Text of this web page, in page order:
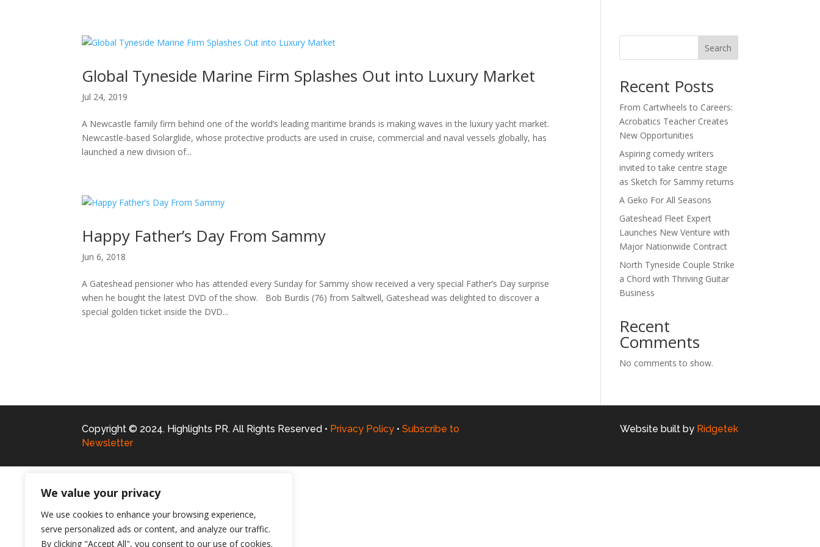
We value your privacy
We use cookies to enhance your browsing experience,
serve personalized ads or content, and analyze our traffic.
By clicking "Accept All", you consent to our use of cookies.
Global Tyneside Marine Firm Splashes Out into Luxury Market
Jul 24, 2019
A Newcastle family firm behind one of the world’s leading maritime brands is making waves in the luxury yacht market.
Newcastle-based Solarglide, whose protective products are used in cruise, commercial and naval vessels globally, has
launched a new division of...
Happy Father’s Day From Sammy
Jun 6, 2018
A Gateshead pensioner who has attended every Sunday for Sammy show received a very special Father’s Day surprise
when he bought the latest DVD of the show. Bob Burdis (76) from Saltwell, Gateshead was delighted to discover a
special golden ticket inside the DVD...
Search
Recent Posts
From Cartwheels to Careers:
Acrobatics Teacher Creates
New Opportunities
Aspiring comedy writers
invited to take centre stage
as Sketch for Sammy returns
A Geko For All Seasons
Gateshead Fleet Expert
Launches New Venture with
Major Nationwide Contract
North Tyneside Couple Strike
a Chord with Thriving Guitar
Business
Recent
Comments
No comments to show.
Copyright © 2024. Highlights PR. All Rights Reserved • Privacy Policy • Subscribe to
Newsletter
Website built by Ridgetek